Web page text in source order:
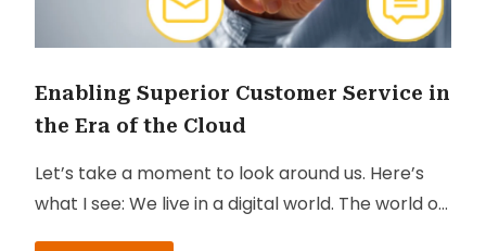
Enabling Superior Customer Service in
the Era of the Cloud
Let’s take a moment to look around us. Here’s
what I see: We live in a digital world. The world of